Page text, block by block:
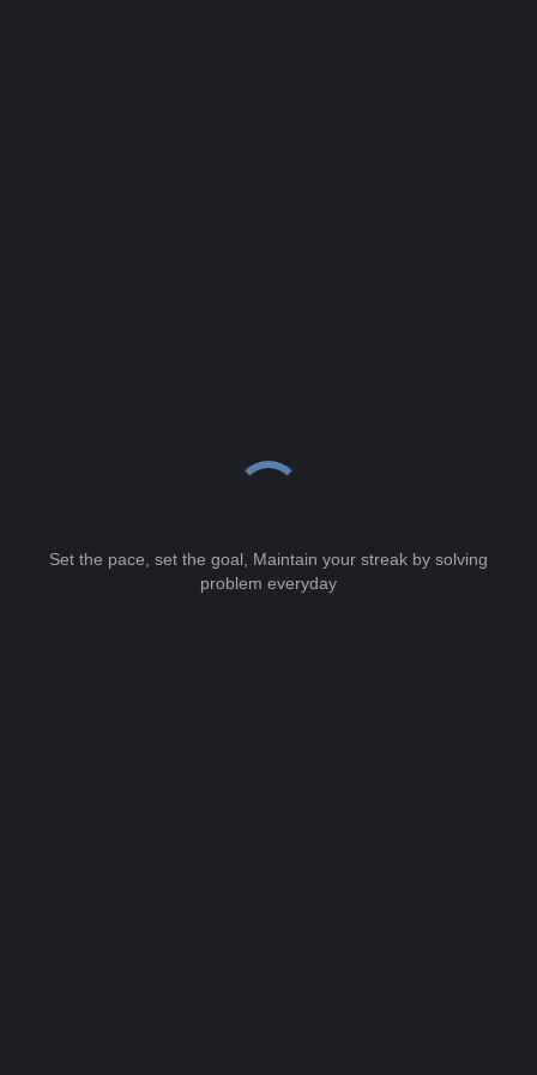
Set the pace, set the goal, Maintain your streak by solving
problem everyday